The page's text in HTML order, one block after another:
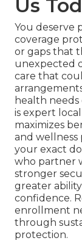
Us
You deserve
coverage
or gaps that
unexpected
care that
health needs
is expert
maximizes
and wellness
your exact
who partner
stronger
greater
confidence.
enrollment
through
protection.